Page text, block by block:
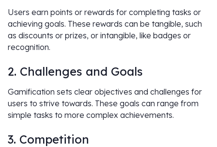
Users earn points or rewards for completing tasks or
achieving goals. These rewards can be tangible, such
as discounts or prizes, or intangible, like badges or
recognition.
2. Challenges and Goals
Gamification sets clear objectives and challenges for
users to strive towards. These goals can range from
simple tasks to more complex achievements.
3. Competition